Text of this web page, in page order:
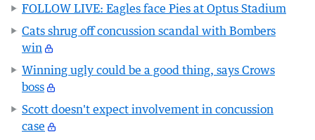
FOLLOW LIVE: Eagles face Pies at Optus Stadium
Cats shrug off concussion scandal with Bombers
win
Winning ugly could be a good thing, says Crows
boss
Scott doesn't expect involvement in concussion
case